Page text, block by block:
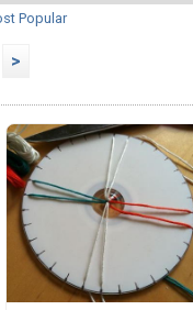
Popular
>